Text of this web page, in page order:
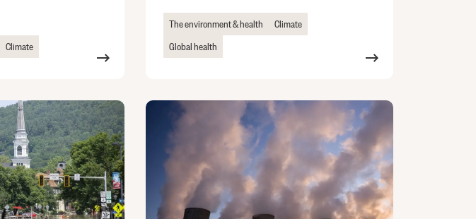
Climate
The environment & health
Climate
Global health